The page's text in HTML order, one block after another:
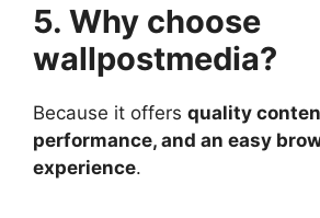
5. Why choose
wallpostmedia?
Because it offers quality
performance, and an easy
experience.